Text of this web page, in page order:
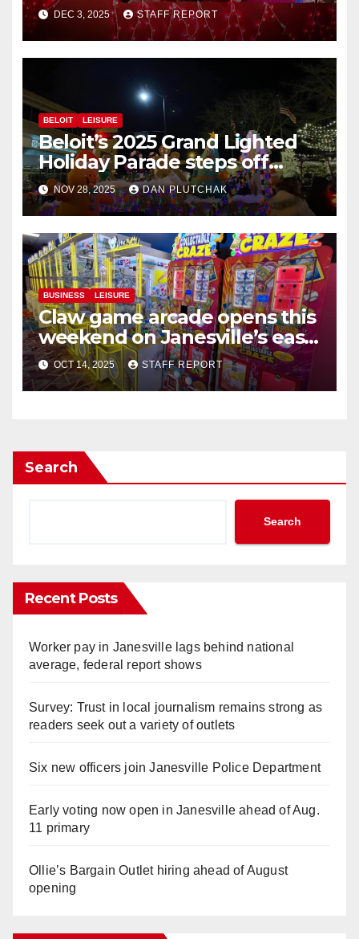
Jingle
DEC 3, 2025 STAFF REPORT
BELOIT LEISURE
Beloit’s 2025 Grand Lighted
Holiday Parade steps off
Friday in Beloit
NOV 28, 2025 DAN PLUTCHAK
BUSINESS LEISURE
Claw game arcade opens this
weekend on Janesville’s east
side
OCT 14, 2025 STAFF REPORT
Search
Search
Recent Posts
Worker pay in Janesville lags behind national
average, federal report shows
Survey: Trust in local journalism remains strong as
readers seek out a variety of outlets
Six new officers join Janesville Police Department
Early voting now open in Janesville ahead of Aug.
11 primary
Ollie’s Bargain Outlet hiring ahead of August
opening